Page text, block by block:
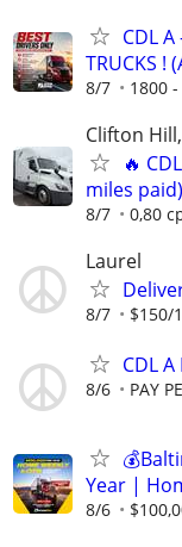
CDL A
TRUCKS !
8/7 1800
Clifton
🔥
miles
8/7 0,80
Laurel
8/7 $150/
CDL
8/6 PAY
Year |
8/6